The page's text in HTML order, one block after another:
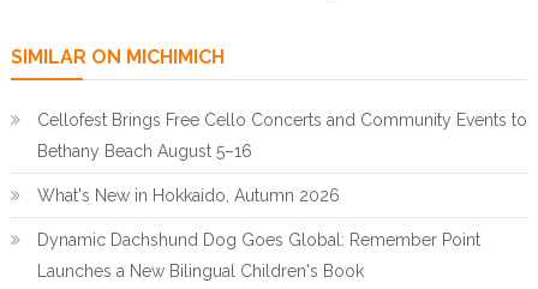
SIMILAR ON MICHIMICH
Cellofest Brings Free Cello Concerts and Community Events to
Bethany Beach August 5–16
What's New in Hokkaido, Autumn 2026
Dynamic Dachshund Dog Goes Global: Remember Point
Launches a New Bilingual Children's Book